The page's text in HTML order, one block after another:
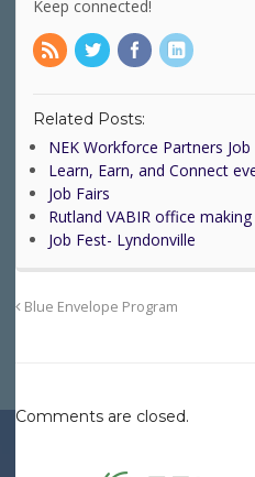
Keep connected!
Related Posts:
NEK Workforce Partners Job
Learn, Earn, and Connect
Job Fairs
Rutland VABIR office
Job Fest- Lyndonville
Blue Envelope Program
Comments are closed.